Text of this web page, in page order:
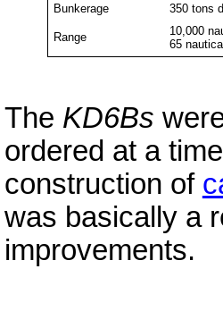
Bunkerage
350 tons
Range
10,000
65
The KD6Bs
ordered at a
construction of
was basically a
improvements.